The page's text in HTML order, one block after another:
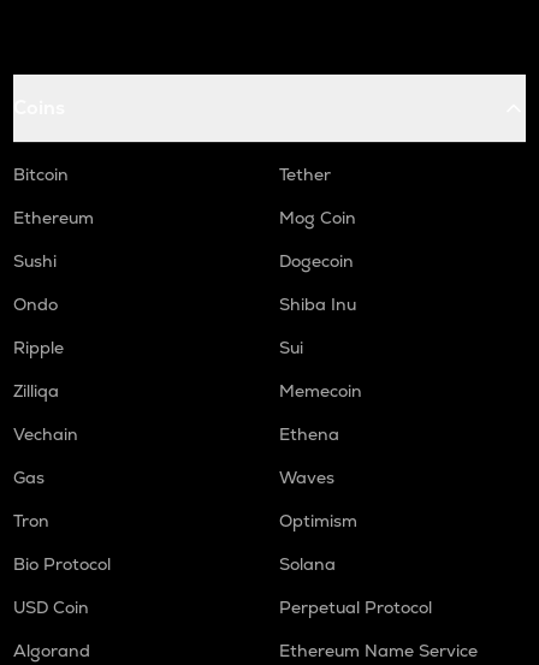
Bitcoin
Tether
Ethereum
Mog Coin
Sushi
Dogecoin
Ondo
Shiba Inu
Ripple
Sui
Zilliqa
Memecoin
Vechain
Ethena
Gas
Waves
Tron
Optimism
Bio Protocol
Solana
USD Coin
Perpetual Protocol
Algorand
Ethereum Name Service